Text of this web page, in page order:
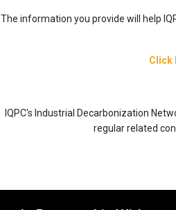
The information you provide will help
Click
IQPC's Industrial Decarbonization
regular related